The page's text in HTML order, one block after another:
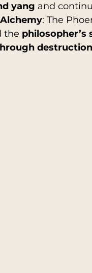
yang and
: The
the philosopher’s